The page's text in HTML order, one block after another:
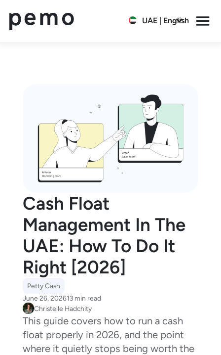
UAE | English
Cash Float
Management In The
UAE: How To Do It
Right [2026]
Petty Cash
June 26, 202613 min read
Christelle Hadchity
This guide covers how to run a cash
float properly in 2026, and the point
where it quietly stops being worth the